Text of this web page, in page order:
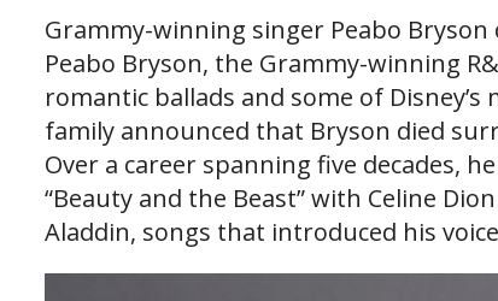
Grammy-winning singer Peabo Bryson
Peabo Bryson, the Grammy-winning
romantic ballads and some of
family announced that Bryson died
Over a career spanning five decades,
“Beauty and the Beast” with Celine
Aladdin, songs that introduced his